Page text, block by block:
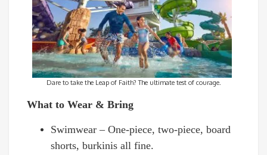
Dare to take the Leap of Faith? The ultimate test of courage.
What to Wear & Bring
Swimwear – One-piece, two-piece, board
shorts, burkinis all fine.